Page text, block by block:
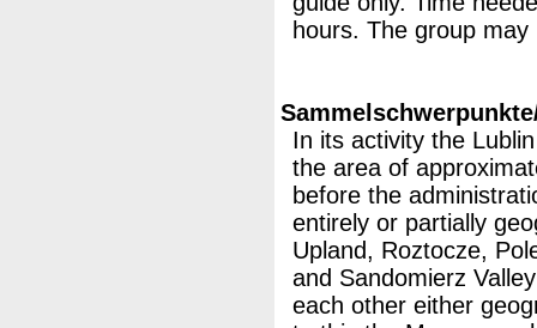
hours. The group
In its activity the
the area of
before the
entirely or partially
Upland, Roztocze,
and Sandomierz
each other either